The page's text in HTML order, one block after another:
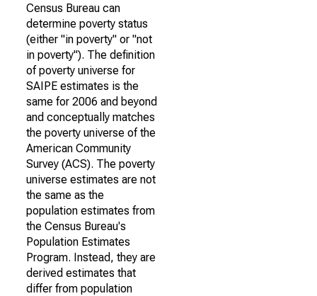
Census Bureau can
determine poverty status
(either "in poverty" or "not
in poverty"). The definition
of poverty universe for
SAIPE estimates is the
same for 2006 and beyond
and conceptually matches
the poverty universe of the
American Community
Survey (ACS). The poverty
universe estimates are not
the same as the
population estimates from
the Census Bureau's
Population Estimates
Program. Instead, they are
derived estimates that
differ from population